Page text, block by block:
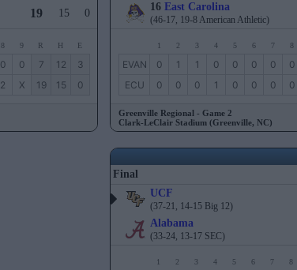
19 15 0
8 9 R H E
0 0 7 12
3
2 X 19 15 0
16 East Carolina
(46-17, 19-8 American Athletic)
1 2 3 4 5 6 7 8
EVAN 0 1 1 0 0 0 0 0
ECU
0 0 0 1 0 0 0 0
Greenville Regional - Game 2
Clark-LeClair Stadium (Greenville, NC)
Final
UCF
(37-21, 14-15 Big 12)
Alabama
(33-24, 13-17 SEC)
1 2 3 4 5 6 7 8